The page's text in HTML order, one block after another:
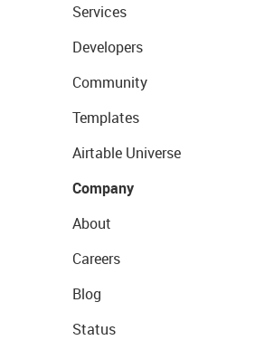
Services
Developers
Community
Templates
Airtable Universe
Company
About
Careers
Blog
Status